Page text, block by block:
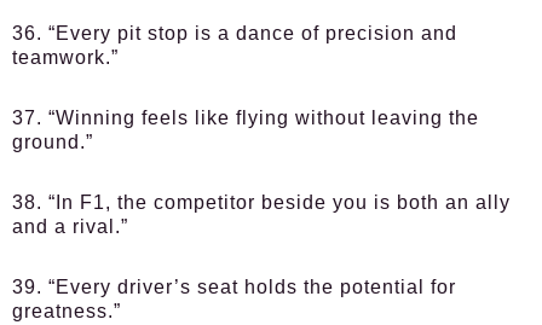
36. “Every pit stop is a dance of precision and
teamwork.”
37. “Winning feels like flying without leaving the
ground.”
38. “In F1, the competitor beside you is both an ally
and a rival.”
39. “Every driver’s seat holds the potential for
greatness.”